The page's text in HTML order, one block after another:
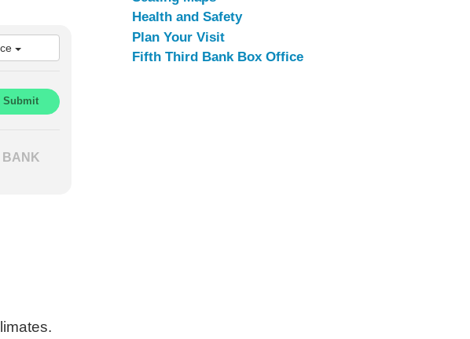
BANK
Health and Safety
Plan Your Visit
Fifth Third Bank Box Office